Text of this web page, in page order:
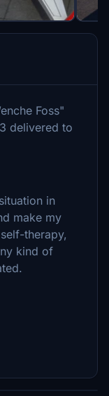
Foss"
delivered to
in
make my
therapy,
kind of